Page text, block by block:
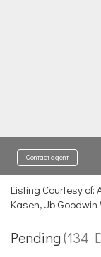
Contact agent
Listing Courtesy
Kasen, Jb
Pending(134